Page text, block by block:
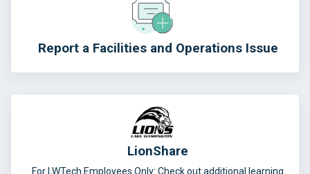
Report a Facilities and Operations Issue
LionShare
For LWTech Employees Only: Check out additional learning